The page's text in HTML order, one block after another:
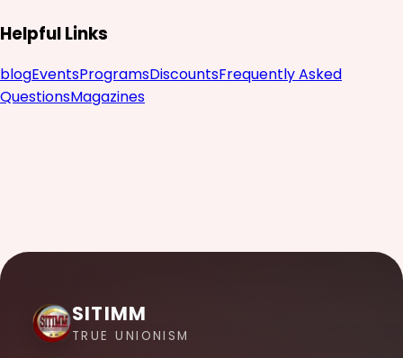
Helpful Links
blogEventsProgramsDiscountsFrequently Asked
QuestionsMagazines
SITIMM
TRUE UNIONISM